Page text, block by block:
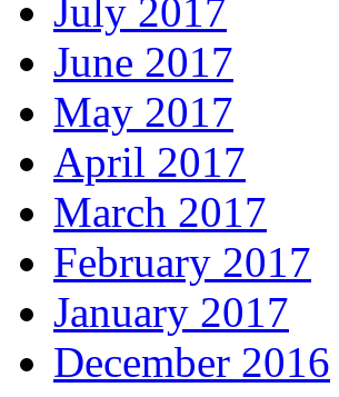
July 2017
June 2017
May 2017
April 2017
March 2017
February 2017
January 2017
December 2016